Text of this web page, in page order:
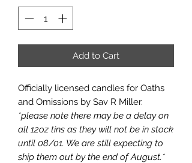
Add to Cart
Officially licensed candles for Oaths
and Omissions by Sav R Miller.
*please note there may be a delay on
all 12oz tins as they will not be in stock
until 08/01. We are still expecting to
ship them out by the end of August.*